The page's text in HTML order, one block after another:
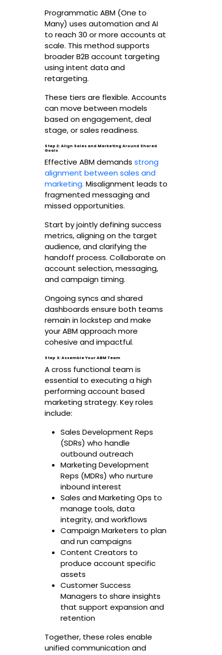
Programmatic ABM (One to
Many) uses automation and AI
to reach 30 or more accounts at
scale. This method supports
broader B2B account targeting
using intent data and
retargeting.
These tiers are flexible. Accounts
can move between models
based on engagement, deal
stage, or sales readiness.
Step 2: Align Sales and Marketing Around Shared
Goals
Effective ABM demands strong
alignment between sales and
marketing. Misalignment leads to
fragmented messaging and
missed opportunities.
Start by jointly defining success
metrics, aligning on the target
audience, and clarifying the
handoff process. Collaborate on
account selection, messaging,
and campaign timing.
Ongoing syncs and shared
dashboards ensure both teams
remain in lockstep and make
your ABM approach more
cohesive and impactful.
Step 3: Assemble Your ABM Team
A cross functional team is
essential to executing a high
performing account based
marketing strategy. Key roles
include:
Sales Development Reps
(SDRs) who handle
outbound outreach
Marketing Development
Reps (MDRs) who nurture
inbound interest
Sales and Marketing Ops to
manage tools, data
integrity, and workflows
Campaign Marketers to plan
and run campaigns
Content Creators to
produce account specific
assets
Customer Success
Managers to share insights
that support expansion and
retention
Together, these roles enable
unified communication and